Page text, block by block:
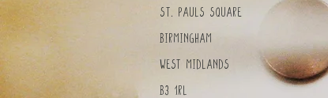
St. Pauls Square
Birmingham
West Midlands
B3 1RL